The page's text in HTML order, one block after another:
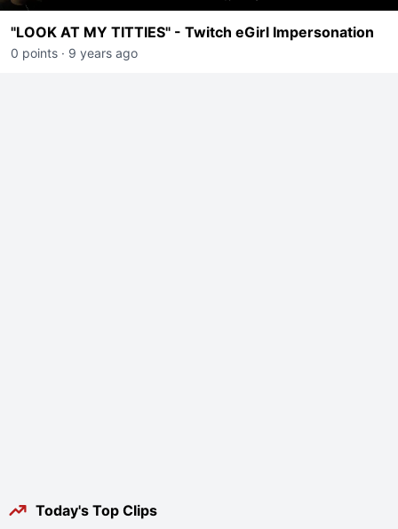
Play Mute PIP
"LOOK AT MY TITTIES" - Twitch eGirl Impersonation
0 points · 9 years ago
Today's Top Clips